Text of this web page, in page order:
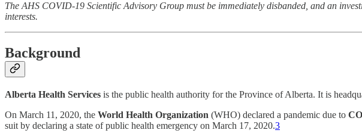
The AHS COVID-19 Scientific Advisory Group must be immediately disbanded, and an
interests.
Background
Alberta Health Services is the public health authority for the Province of Alberta. It is
On March 11, 2020, the World Health Organization (WHO) declared a pandemic due to
suit by declaring a state of public health emergency on March 17, 2020.3